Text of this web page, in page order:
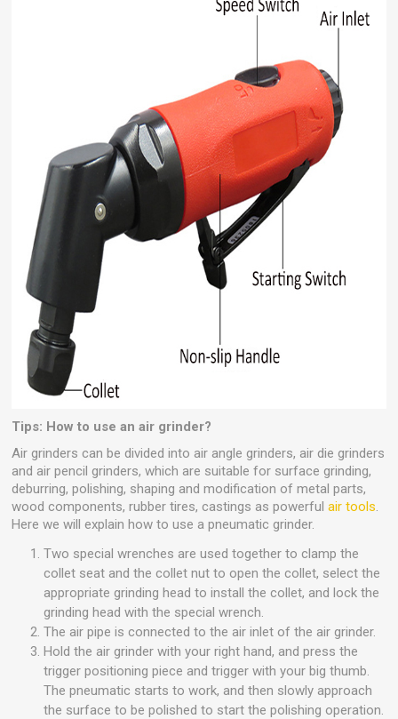
Tips: How to use an air grinder?
Air grinders can be divided into air angle grinders, air die grinders
and air pencil grinders, which are suitable for surface grinding,
deburring, polishing, shaping and modification of metal parts,
wood components, rubber tires, castings as powerfulair tools.
Here we will explain how to use a pneumatic grinder.
Two special wrenches are used together to clamp the
collet seat and the collet nut to open the collet, select the
appropriate grinding head to install the collet, and lock the
grinding head with the special wrench.
The air pipe is connected to the air inlet of the air grinder.
Hold the air grinder with your right hand, and press the
trigger positioning piece and trigger with your big thumb.
The pneumatic starts to work, and then slowly approach
the surface to be polished to start the polishing operation.